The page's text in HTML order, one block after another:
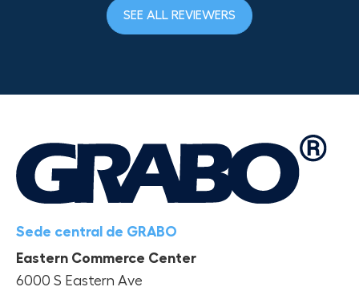
SEE ALL REVIEWERS
Sede central de GRABO
Eastern Commerce Center
6000 S Eastern Ave